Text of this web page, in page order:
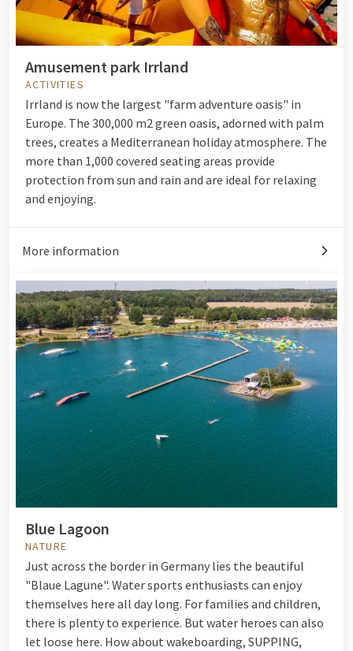
Amusement park Irrland
ACTIVITIES
Irrland is now the largest "farm adventure oasis" in
Europe. The 300,000 m2 green oasis, adorned with palm
trees, creates a Mediterranean holiday atmosphere. The
more than 1,000 covered seating areas provide
protection from sun and rain and are ideal for relaxing
and enjoying.
More information
Blue Lagoon
NATURE
Just across the border in Germany lies the beautiful
"Blaue Lagune". Water sports enthusiasts can enjoy
themselves here all day long. For families and children,
there is plenty to experience. But water heroes can also
let loose here. How about wakeboarding, SUPPING,